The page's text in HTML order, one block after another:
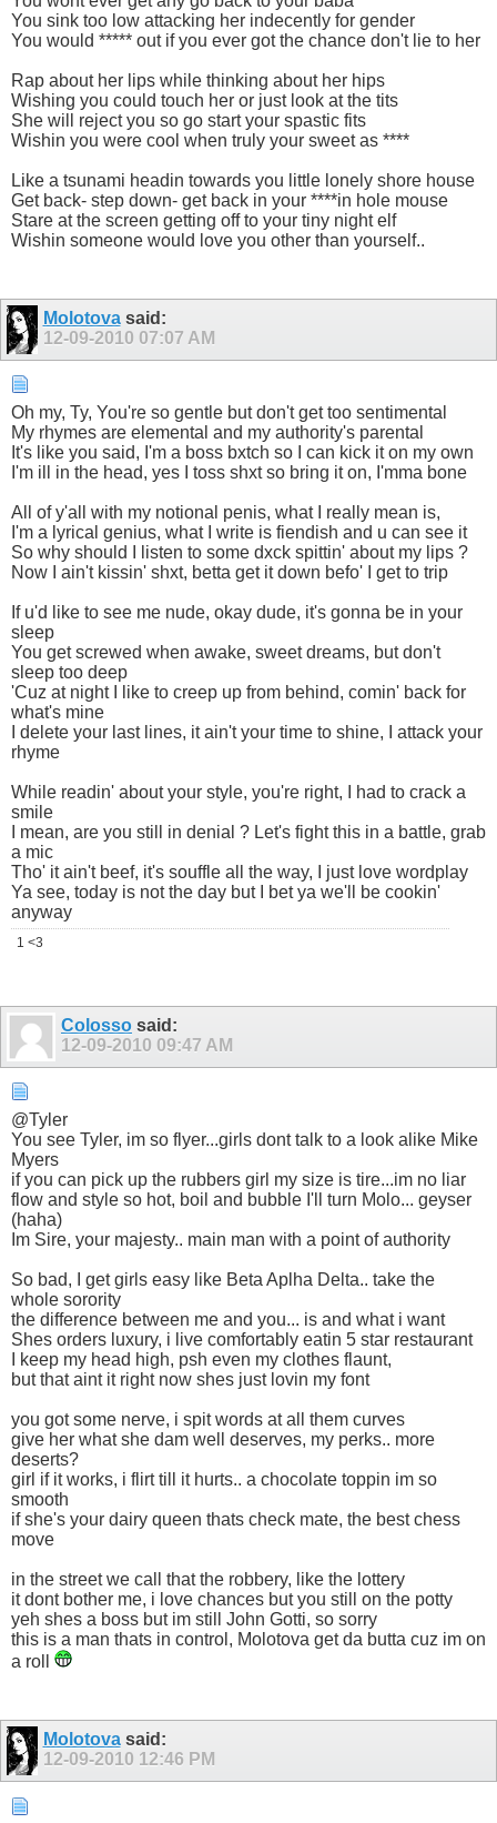
You sink too low attacking her indecently for gender
You would ***** out if you ever got the chance don't lie to her
Rap about her lips while thinking about her hips
Wishing you could touch her or just look at the tits
She will reject you so go start your spastic fits
Wishin you were cool when truly your sweet as ****
Like a tsunami headin towards you little lonely shore house
Get back- step down- get back in your ****in hole mouse
Stare at the screen getting off to your tiny night elf
Wishin someone would love you other than yourself..
Molotovasaid:
12-09-2010 07:07 AM
Oh my, Ty, You're so gentle but don't get too sentimental
My rhymes are elemental and my authority's parental
It's like you said, I'm a boss bxtch so I can kick it on my own
I'm ill in the head, yes I toss shxt so bring it on, I'mma bone
All of y'all with my notional penis, what I really mean is,
I'm a lyrical genius, what I write is fiendish and u can see it
So why should I listen to some dxck spittin' about my lips ?
Now I ain't kissin' shxt, betta get it down befo' I get to trip
If u'd like to see me nude, okay dude, it's gonna be in your
sleep
You get screwed when awake, sweet dreams, but don't
sleep too deep
'Cuz at night I like to creep up from behind, comin' back for
what's mine
I delete your last lines, it ain't your time to shine, I attack your
rhyme
While readin' about your style, you're right, I had to crack a
smile
I mean, are you still in denial ? Let's fight this in a battle, grab
a mic
Tho' it ain't beef, it's souffle all the way, I just love wordplay
Ya see, today is not the day but I bet ya we'll be cookin'
anyway
1 <3
Colosso said:
12-09-2010 09:47 AM
@Tyler
You see Tyler, im so flyer...girls dont talk to a look alike Mike
Myers
if you can pick up the rubbers girl my size is tire...im no liar
flow and style so hot, boil and bubble I'll turn Molo... geyser
(haha)
Im Sire, your majesty.. main man with a point of authority
So bad, I get girls easy like Beta Aplha Delta.. take the
whole sorority
the difference between me and you... is and what i want
Shes orders luxury, i live comfortably eatin 5 star restaurant
I keep my head high, psh even my clothes flaunt,
but that aint it right now shes just lovin my font
you got some nerve, i spit words at all them curves
give her what she dam well deserves, my perks.. more
deserts?
girl if it works, i flirt till it hurts.. a chocolate toppin im so
smooth
if she's your dairy queen thats check mate, the best chess
move
in the street we call that the robbery, like the lottery
it dont bother me, i love chances but you still on the potty
yeh shes a boss but im still John Gotti, so sorry
this is a man thats in control, Molotova get da butta cuz im on
a roll
Molotovasaid:
12-09-2010 12:46 PM